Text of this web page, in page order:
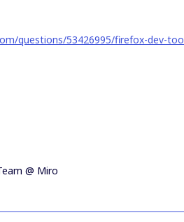
questions/53426995/firefox-dev-
@ Miro